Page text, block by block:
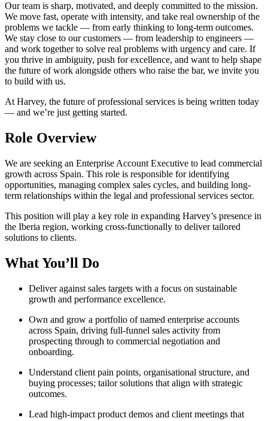
Our team is sharp, motivated, and deeply committed to the mission.
We move fast, operate with intensity, and take real ownership of the
problems we tackle — from early thinking to long-term outcomes.
We stay close to our customers — from leadership to engineers —
and work together to solve real problems with urgency and care. If
you thrive in ambiguity, push for excellence, and want to help shape
the future of work alongside others who raise the bar, we invite you
to build with us.
At Harvey, the future of professional services is being written today
— and we’re just getting started.
Role Overview
We are seeking an Enterprise Account Executive to lead commercial
growth across Spain. This role is responsible for identifying
opportunities, managing complex sales cycles, and building long-
term relationships within the legal and professional services sector.
This position will play a key role in expanding Harvey’s presence in
the Iberia region, working cross-functionally to deliver tailored
solutions to clients.
What You’ll Do
Deliver against sales targets with a focus on sustainable
growth and performance excellence.
Own and grow a portfolio of named enterprise accounts
across Spain, driving full-funnel sales activity from
prospecting through to commercial negotiation and
onboarding.
Understand client pain points, organisational structure, and
buying processes; tailor solutions that align with strategic
outcomes.
Lead high-impact product demos and client meetings that